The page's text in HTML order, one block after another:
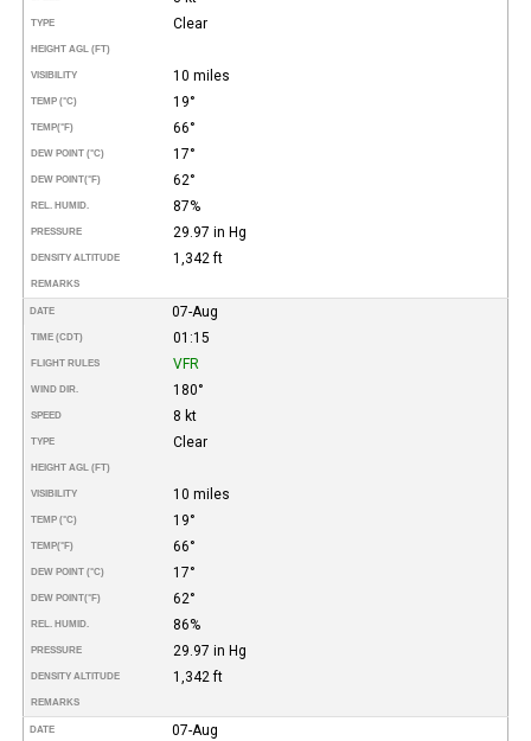
TYPE Clear
HEIGHT AGL (FT)
VISIBILITY 10 miles
TEMP (°C) 19°
TEMP(°F) 66°
DEW POINT (°C) 17°
DEW POINT(°F) 62°
REL. HUMID. 87%
PRESSURE 29.97 in Hg
DENSITY ALTITUDE 1,342 ft
REMARKS
DATE 07-Aug
TIME (CDT) 01:15
FLIGHT RULES VFR
WIND DIR. 180°
SPEED 8 kt
TYPE Clear
HEIGHT AGL (FT)
VISIBILITY 10 miles
TEMP (°C) 19°
TEMP(°F) 66°
DEW POINT (°C) 17°
DEW POINT(°F) 62°
REL. HUMID. 86%
PRESSURE 29.97 in Hg
DENSITY ALTITUDE 1,342 ft
REMARKS
DATE 07-Aug